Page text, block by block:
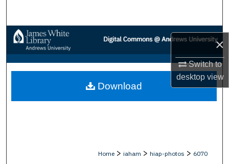
×
Switch to
desktopview
Browse Collections
My Account
About
Home > iaham > hiap-photos > 6070
Download